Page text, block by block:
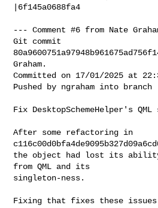
|6f145a0688fa4
--- Comment #6 from Nate
Git commit
Graham.
Committed on 17/01/2025 at
Pushed by ngraham into
Fix DesktopSchemeHelper's
After some refactoring in
the object had lost its ability
from QML and its
singleton-ness.
Fixing that fixes these